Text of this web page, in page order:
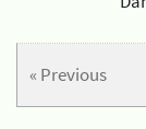
« Previous